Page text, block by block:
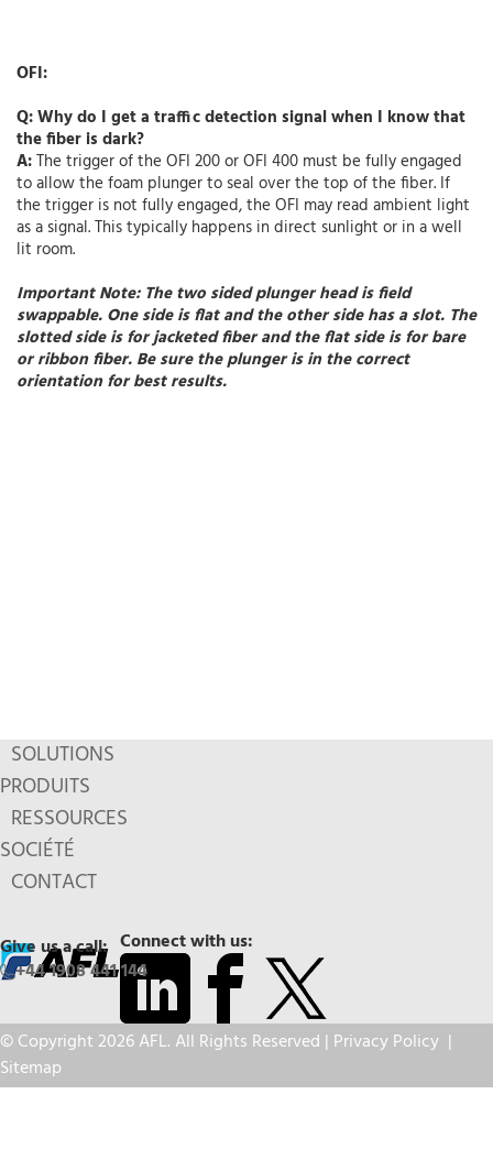
OFI:
Q: Why do I get a traffic detection signal when I know that
the fiber is dark?
A:The trigger of the OFI 200 or OFI 400 must be fully engaged
to allow the foam plunger to seal over the top of the fiber. If
the trigger is not fully engaged, the OFI may read ambient light
as a signal. This typically happens in direct sunlight or in a well
lit room.
Important Note:The two sided plunger head is field
swappable. One side is flat and the other side has a slot. The
slotted side is for jacketed fiber and the flat side is for bare
or ribbon fiber. Be sure the plunger is in the correct
orientation for best results.
SOLUTIONS
PRODUITS
RESSOURCES
SOCIÉTÉ
CONTACT
Connect with us:
Give us a call:
+44 1908 441 144
© Copyright 2026 AFL. All Rights Reserved | Privacy Policy |
Sitemap